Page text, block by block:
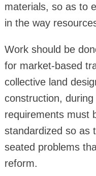
materials, so as to
in the way
Work should be
for market-based
collective land
construction,
requirements must
standardized so as
seated problems
reform.